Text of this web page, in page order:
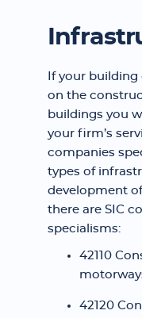
If your
on the
buildings you
your firm’s
companies
types of
development
there are SIC
specialisms:
42110
42120